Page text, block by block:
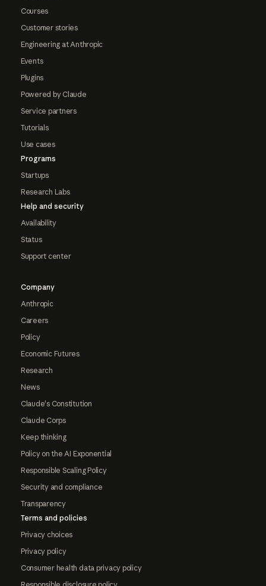
Courses
Customer stories
Engineering at Anthropic
Events
Plugins
Powered by Claude
Service partners
Tutorials
Use cases
Programs
Startups
Research Labs
Help and security
Availability
Status
Support center
Company
Anthropic
Careers
Policy
Economic Futures
Research
News
Claude's Constitution
Claude Corps
Keep thinking
Policy on the AI Exponential
Responsible Scaling Policy
Security and compliance
Transparency
Terms and policies
Privacy choices
Privacy policy
Consumer health data privacy policy